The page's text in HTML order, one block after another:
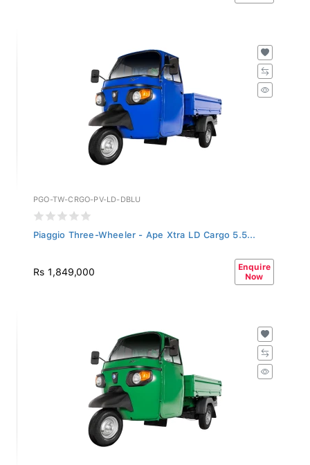
PGO-TW-CRGO-PV-LD-DBLU
Piaggio Three-Wheeler - Ape Xtra LD Cargo 5.5...
Rs 1,849,000
Enquire
Now